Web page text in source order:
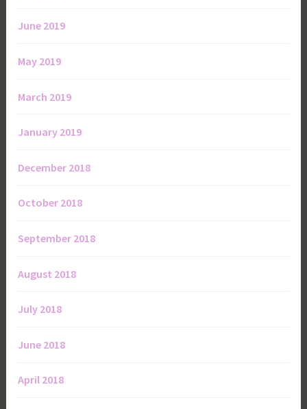
June 2019
May 2019
March 2019
January 2019
December 2018
October 2018
September 2018
August 2018
July 2018
June 2018
April 2018